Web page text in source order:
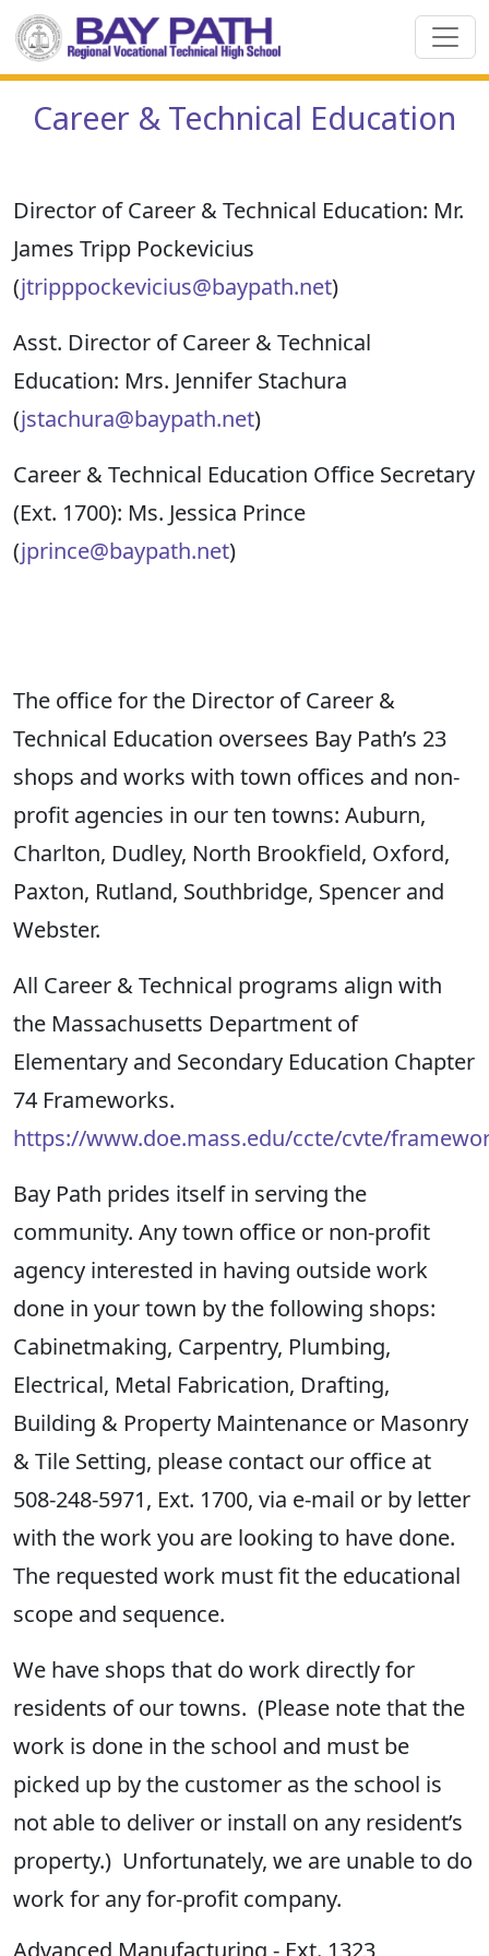
Career & Technical Education
Director of Career & Technical Education: Mr.
James Tripp Pockevicius
(jtripppockevicius@baypath.net)
Asst. Director of Career & Technical
Education: Mrs. Jennifer Stachura
(jstachura@baypath.net)
Career & Technical Education Office Secretary
(Ext. 1700): Ms. Jessica Prince
(jprince@baypath.net)
The office for the Director of Career &
Technical Education oversees Bay Path’s 23
shops and works with town offices and non-
profit agencies in our ten towns: Auburn,
Charlton, Dudley, North Brookfield, Oxford,
Paxton, Rutland, Southbridge, Spencer and
Webster.
All Career & Technical programs align with
the Massachusetts Department of
Elementary and Secondary Education Chapter
74 Frameworks.
https://www.doe.mass.edu/ccte/cvte/
Bay Path prides itself in serving the
community. Any town office or non-profit
agency interested in having outside work
done in your town by the following shops:
Cabinetmaking, Carpentry, Plumbing,
Electrical, Metal Fabrication, Drafting,
Building & Property Maintenance or Masonry
& Tile Setting, please contact our office at
508-248-5971, Ext. 1700, via e-mail or by letter
with the work you are looking to have done.
The requested work must fit the educational
scope and sequence.
We have shops that do work directly for
residents of our towns. (Please notethat the
work is done in the school and must be
picked up by the customer as the school is
not able to deliver or install on any resident’s
property.) Unfortunately, we are unable to do
work for any for-profit company.